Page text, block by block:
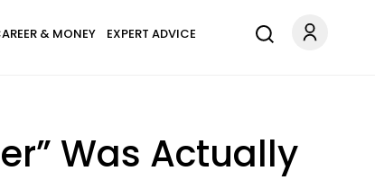
& MONEY EXPERT ADVICE
Was Actually